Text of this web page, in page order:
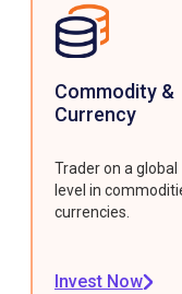
Commodity &
Currency
Trader on a global
level in
currencies.
Invest Now